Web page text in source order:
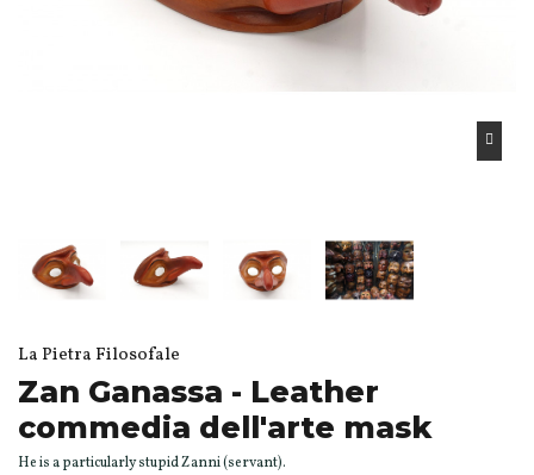
La Pietra Filosofale
Zan Ganassa - Leather
commedia dell'arte mask
He is a particularly stupid Zanni (servant).